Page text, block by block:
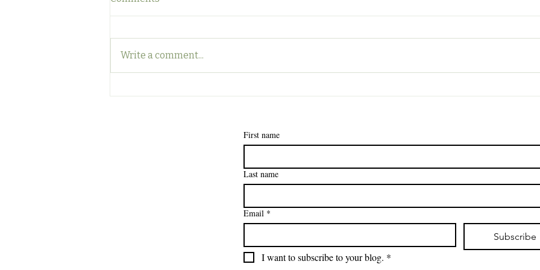
Write a comment...
First name
Last name
Email *
Subscribe
I want to subscribe to your blog. *